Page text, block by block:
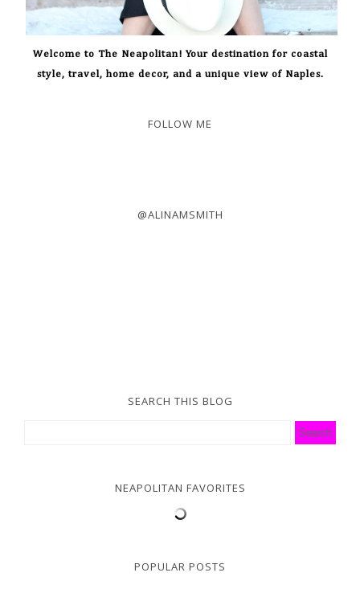
Welcome to The Neapolitan! Your destination for coastal
style, travel, home decor, and a unique view of Naples.
FOLLOW ME
@ALINAMSMITH
SEARCH THIS BLOG
NEAPOLITAN FAVORITES
POPULAR POSTS